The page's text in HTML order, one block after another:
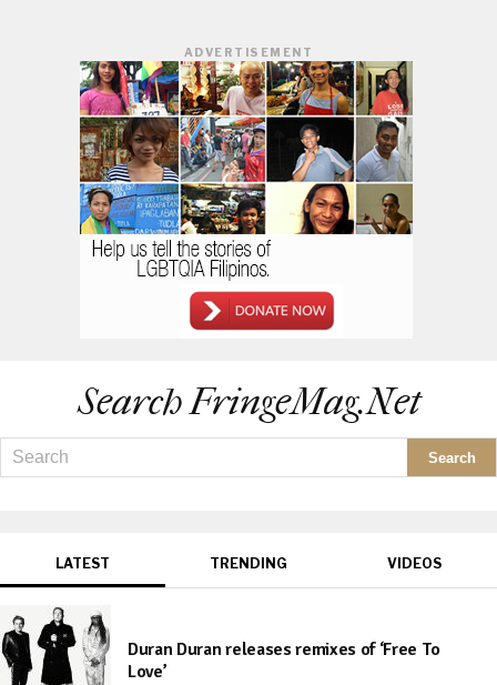
ADVERTISEMENT
Search FringeMag.net
LATEST TRENDING VIDEOS
Duran Duran releases remixes of ‘Free To
Love’